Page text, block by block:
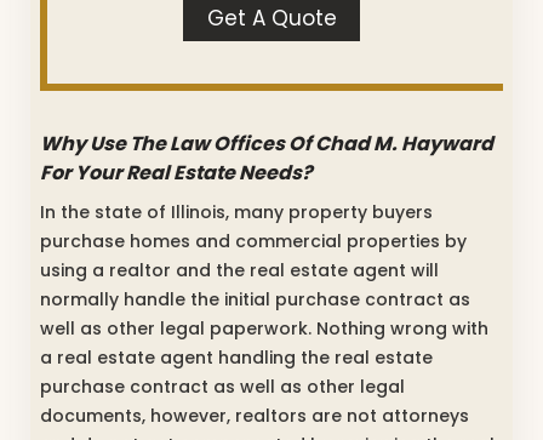
Get A Quote
Why Use The Law Offices Of Chad M. Hayward
For Your Real Estate Needs?
In the state of Illinois, many property buyers
purchase homes and commercial properties by
using a realtor and the real estate agent will
normally handle the initial purchase contract as
well as other legal paperwork. Nothing wrong with
a real estate agent handling the real estate
purchase contract as well as other legal
documents, however, realtors are not attorneys